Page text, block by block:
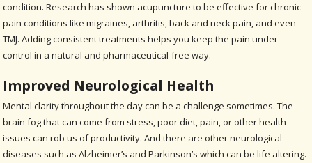
condition. Research has shown acupuncture to be effective for chronic
pain conditions like migraines, arthritis, back and neck pain, and even
TMJ. Adding consistent treatments helps you keep the pain under
control in a natural and pharmaceutical-free way.
Improved Neurological Health
Mental clarity throughout the day can be a challenge sometimes. The
brain fog that can come from stress, poor diet, pain, or other health
issues can rob us of productivity. And there are other neurological
diseases such as Alzheimer’s and Parkinson’s which can be life altering.